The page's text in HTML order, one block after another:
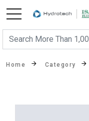
Home Category